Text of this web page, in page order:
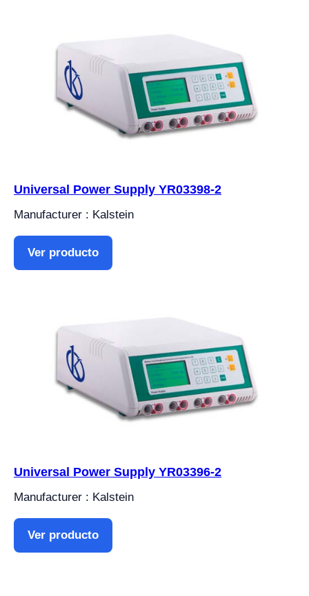
Universal Power Supply YR03398-2
Manufacturer : Kalstein
Ver producto
Universal Power Supply YR03396-2
Manufacturer : Kalstein
Ver producto